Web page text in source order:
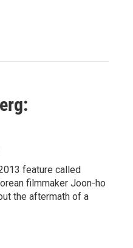
feature called
filmmaker Joon-ho
the aftermath of a